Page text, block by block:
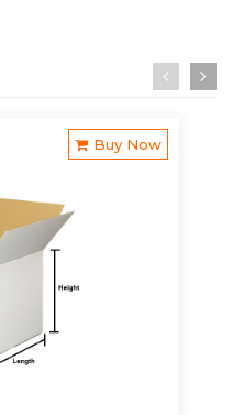
Buy Now